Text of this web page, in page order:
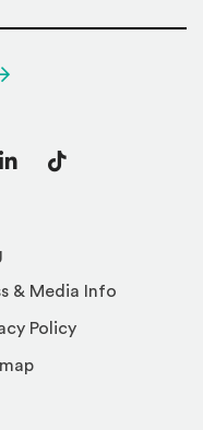
& Media Info
Policy
LinkedInTikTok